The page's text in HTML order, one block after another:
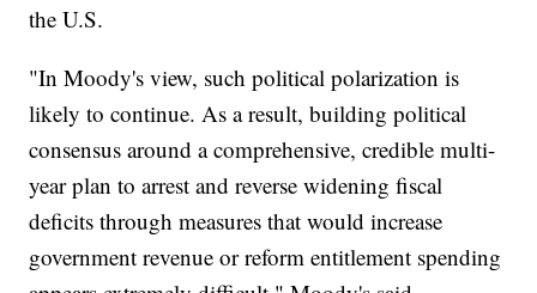
the U.S.
"In Moody's view, such political polarization is
likely to continue. As a result, building political
consensus around a comprehensive, credible multi-
year plan to arrest and reverse widening fiscal
deficits through measures that would increase
government revenue or reform entitlement spending